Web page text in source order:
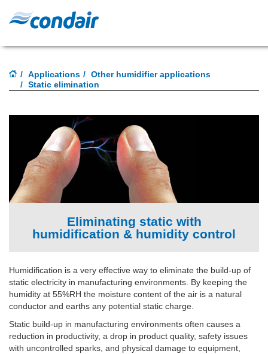
Applications
Other humidifier applications
Static elimination
Eliminating static with
humidification & humidity control
Humidification is a very effective way to eliminate the build-up of
static electricity in manufacturing environments. By keeping the
humidity at 55%RH the moisture content of the air is a natural
conductor and earths any potential static charge.
Static build-up in manufacturing environments often causes a
reduction in productivity, a drop in product quality, safety issues
with uncontrolled sparks, and physical damage to equipment,